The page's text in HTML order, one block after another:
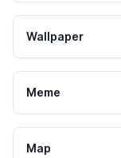
Wallpaper
Meme
Map